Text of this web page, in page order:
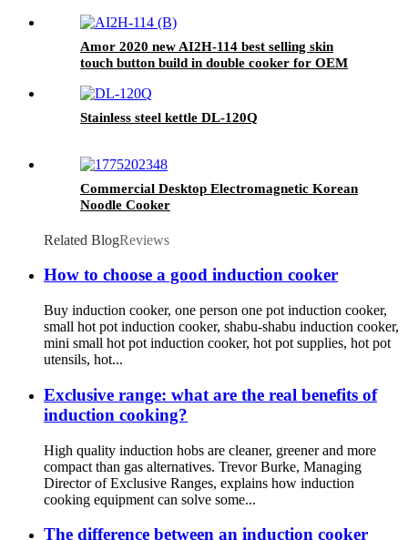
Amor 2020 new AI2H-114 best selling skin
touch button build in double cooker for OEM
Stainless steel kettle DL-120Q
Commercial Desktop Electromagnetic Korean
Noodle Cooker
Related BlogReviews
How to choose a good induction cooker
Buy induction cooker, one person one pot induction cooker,
small hot pot induction cooker, shabu-shabu induction cooker,
mini small hot pot induction cooker, hot pot supplies, hot pot
utensils, hot...
Exclusive range: what are the real benefits of
induction cooking?
High quality induction hobs are cleaner, greener and more
compact than gas alternatives. Trevor Burke, Managing
Director of Exclusive Ranges, explains how induction
cooking equipment can solve some...
The difference between an induction cooker